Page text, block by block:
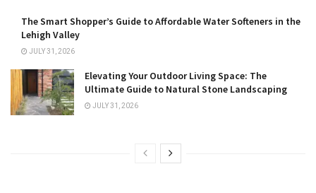
The Smart Shopper’s Guide to Affordable Water Softeners in the
Lehigh Valley
JULY 31, 2026
Elevating Your Outdoor Living Space: The
Ultimate Guide to Natural Stone Landscaping
JULY 31, 2026